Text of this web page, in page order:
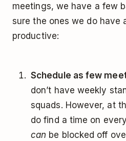
meetings, we have a few
sure the ones we do have
productive:
Schedule as few
don’t have weekly
squads. However, at
do find a time on
can be blocked off